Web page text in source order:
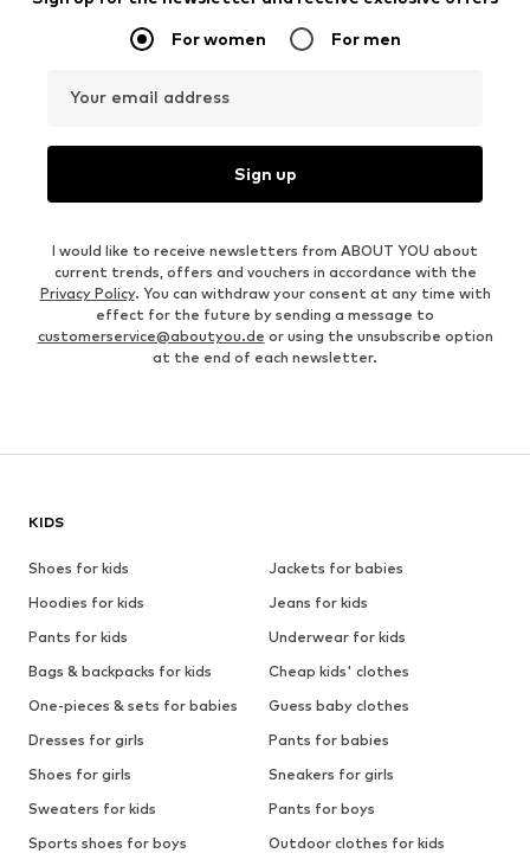
For women For men
Your email address
Sign up
I would like to receive newsletters from ABOUT YOU about
current trends, offers and vouchers in accordance with the
Privacy Policy. You can withdraw your consent at any time with
effect for the future by sending a message to
customerservice@aboutyou.de or using the unsubscribe option
at the end of each newsletter.
KIDS
Shoes for kids
Jackets for babies
Hoodies for kids
Jeans for kids
Pants for kids
Underwear for kids
Bags & backpacks for kids
Cheap kids' clothes
One-pieces & sets for babies
Guess baby clothes
Dresses for girls
Pants for babies
Shoes for girls
Sneakers for girls
Sweaters for kids
Pants for boys
Sports shoes for boys
Outdoor clothes for kids